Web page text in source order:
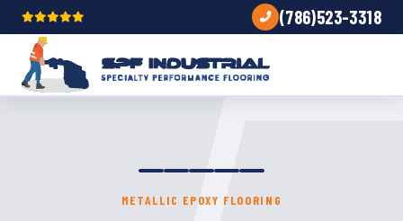
(786)523-3318
METALLIC EPOXY FLOORING